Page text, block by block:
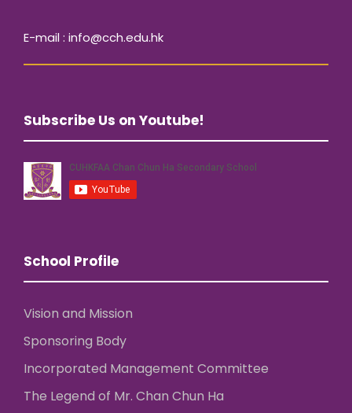
E-mail : info@cch.edu.hk
Subscribe Us on Youtube!
School Profile
Vision and Mission
Sponsoring Body
Incorporated Management Committee
The Legend of Mr. Chan Chun Ha